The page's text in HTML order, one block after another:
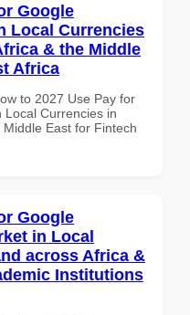
Google
Local Currencies
& the Middle
Africa
to 2027 Use Pay for
Local Currencies in
East for Fintech
Google
in Local
across Africa &
Institutions